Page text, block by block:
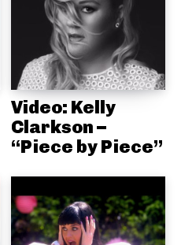
Video: Kelly
Clarkson –
“Piece by Piece”